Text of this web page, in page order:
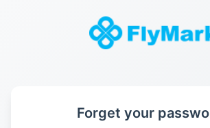
Forget your